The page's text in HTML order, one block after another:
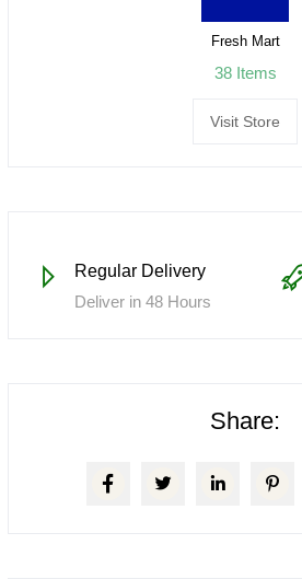
Fresh Mart
38 Items
Visit Store
Regular Delivery
Deliver in 48 Hours
Share: